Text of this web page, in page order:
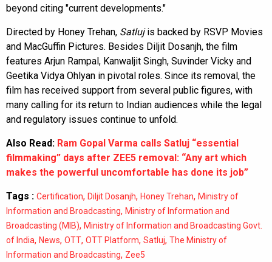
beyond citing "current developments."
Directed by Honey Trehan, Satlujis backed by RSVP Movies
and MacGuffin Pictures. Besides Diljit Dosanjh, the film
features Arjun Rampal, Kanwaljit Singh, Suvinder Vicky and
Geetika Vidya Ohlyan in pivotal roles. Since its removal, the
film has received support from several public figures, with
many calling for its return to Indian audiences while the legal
and regulatory issues continue to unfold.
Also Read: Ram Gopal Varma calls Satluj “essential
filmmaking” days after ZEE5 removal: “Any art which
makes the powerful uncomfortable has done its job”
Tags : Certification, Diljit Dosanjh, Honey Trehan, Ministry of
Information and Broadcasting, Ministry of Information and
Broadcasting (MIB), Ministry of Information and Broadcasting Govt.
of India, News, OTT, OTT Platform, Satluj, The Ministry of
Information and Broadcasting, Zee5